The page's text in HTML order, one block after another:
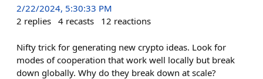
2/22/2024, 5:30:33 PM
2 replies 4 recasts 12 reactions
Nifty trick for generating new crypto ideas. Look for
modes of cooperation that work well locally but break
down globally. Why do they break down at scale?